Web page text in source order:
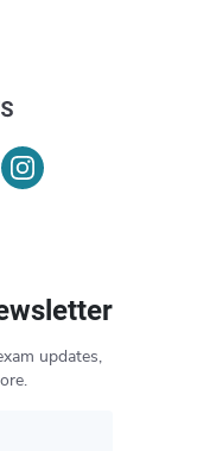
updates,